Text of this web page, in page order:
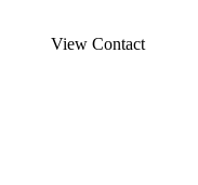
View Contact